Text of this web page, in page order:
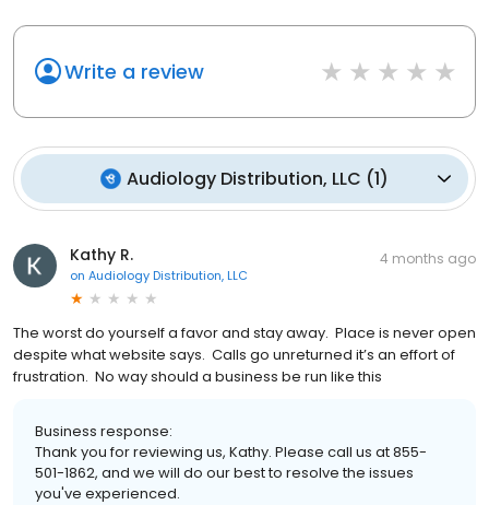
Write a review
Audiology Distribution, LLC (1)
Kathy R.
on Audiology Distribution, LLC
4 months ago
The worst do yourself a favor and stay away. Place is never open
despite what website says. Calls go unreturned it’s an effort of
frustration. No way should a business be run like this
Business response:
Thank you for reviewing us, Kathy. Please call us at 855-
501-1862, and we will do our best to resolve the issues
you've experienced.